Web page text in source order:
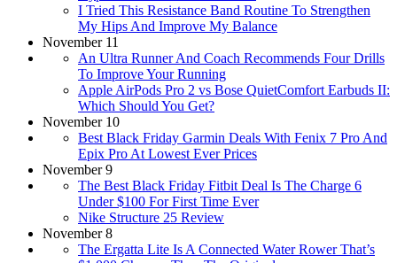
I Tried This Resistance Band Routine To Strengthen
My Hips And Improve My Balance
November 11
An Ultra Runner And Coach Recommends Four Drills
To Improve Your Running
Apple AirPods Pro 2 vs Bose QuietComfort Earbuds II:
Which Should You Get?
November 10
Best Black Friday Garmin Deals With Fenix 7 Pro And
Epix Pro At Lowest Ever Prices
November 9
The Best Black Friday Fitbit Deal Is The Charge 6
Under $100 For First Time Ever
Nike Structure 25 Review
November 8
The Ergatta Lite Is A Connected Water Rower That’s